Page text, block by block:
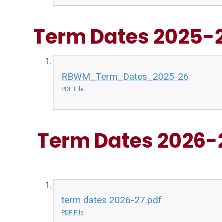
Term Dates 2025-
RBWM_Term_Dates_2025-26
PDF File
Term Dates 2026-
term dates 2026-27.pdf
PDF File